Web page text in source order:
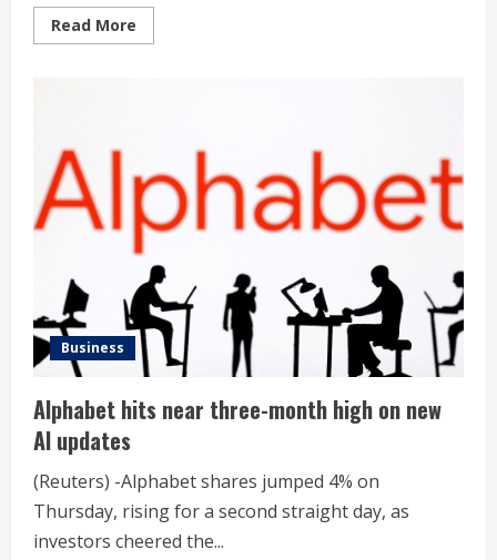
Read More
more
debris
hazard
zones
Business
Alphabet hits near three-month high on new
AI updates
(Reuters) -Alphabet shares jumped 4% on
Thursday, rising for a second straight day, as
investors cheered the...